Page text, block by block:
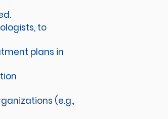
to
plans in
(e.g.,